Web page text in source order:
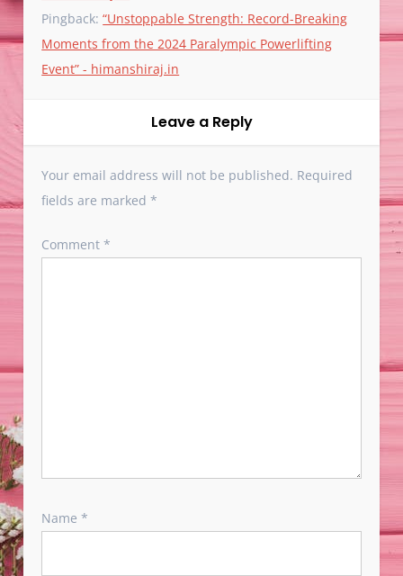
Pingback:“Unstoppable Strength: Record-Breaking
Moments from the 2024 Paralympic Powerlifting
Event” - himanshiraj.in
Leave a Reply
Your email address will not be published. Required
fields are marked*
Comment*
Name*